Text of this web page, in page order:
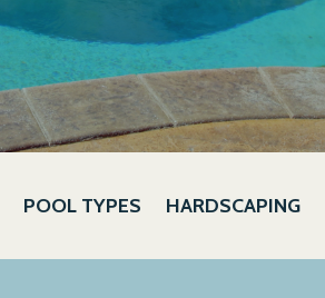
POOL TYPES HARDSCAPING